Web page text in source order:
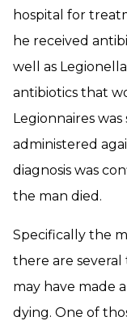
hospital for
he received
well as
antibiotics that
Legionnaires
administered
diagnosis was
the man died.
Specifically the
there are
may have made
dying. One of